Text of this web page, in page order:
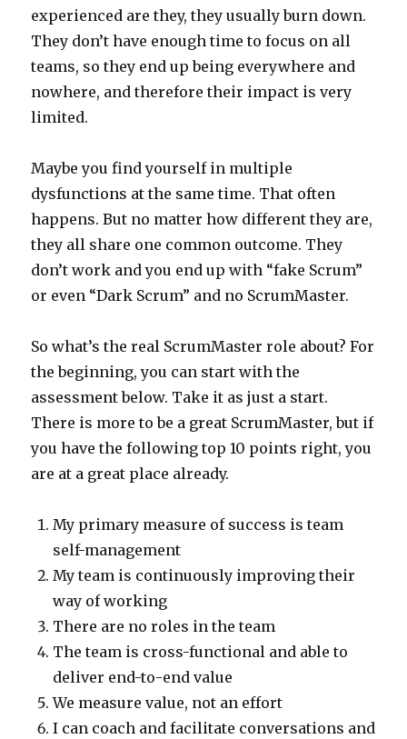
experienced are they, they usually burn down.
They don’t have enough time to focus on all
teams, so they end up being everywhere and
nowhere, and therefore their impact is very
limited.
Maybe you find yourself in multiple
dysfunctions at the same time. That often
happens. But no matter how different they are,
they all share one common outcome. They
don’t work and you end up with “fake Scrum”
or even “Dark Scrum” and no ScrumMaster.
So what’s the real ScrumMaster role about? For
the beginning, you can start with the
assessment below. Take it as just a start.
There is more to be a great ScrumMaster, but if
you have the following top 10 points right, you
are at a great place already.
My primary measure of success is team
self-management
My team is continuously improving their
way of working
There are no roles in the team
The team is cross-functional and able to
deliver end-to-end value
We measure value, not an effort
I can coach and facilitate conversations and